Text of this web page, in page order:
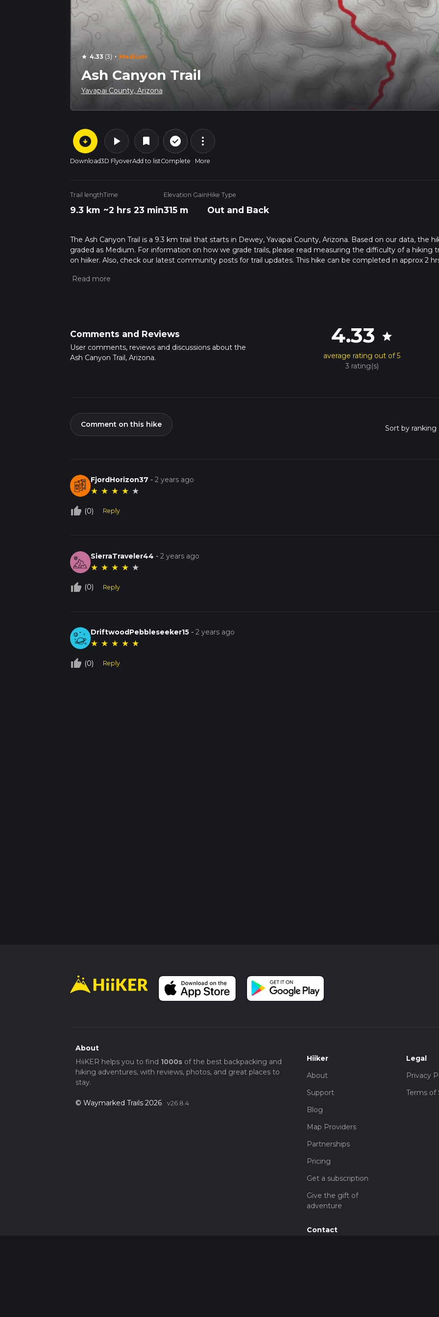
star 4.33 (3) · Medium
Ash Canyon Trail
Yavapai County, Arizona
arrow_circle_down
Download
play_arrow
3D Flyover
bookmark
Add to list
check_circle_outline
Complete
more_vert
More
Trail length
9.3 km
Time
~2 hrs 23 min
Elevation Gain
315 m
Hike Type
Out and Back
The Ash Canyon Trail is a 9.3 km trail that starts in Dewey, Yavapai County, Arizona. Based on our data, the
graded as Medium. For information on how we grade trails, please read measuring the difficulty of a hiking
on hiiker. Also, check our latest community posts for trail updates. This hike can be completed in approx 2
calculate hike time.
Comments and Reviews
User comments, reviews and discussions about the
Ash Canyon Trail, Arizona.
4.33 star
average rating out of 5
3 rating(s)
Comment on this hike
FjordHorizon37 -2 years ago
★ ★ ★ ★ ★
thumb_up_off_alt (0) Reply
SierraTraveler44 -2 years ago
★ ★ ★ ★ ★
thumb_up_off_alt (0) Reply
DriftwoodPebbleseeker15 -2 years ago
★ ★ ★ ★ ★
thumb_up_off_alt (0) Reply
About
HiiKER helps you to find 1000sof the best backpacking and
hiking adventures, with reviews, photos, and great places to
stay.
© Waymarked Trails 2026 v26.8.4
Hiiker
About
Support
Blog
Map Providers
Partnerships
Pricing
Get a subscription
Give the gift of
adventure
Contact
Legal
Privacy
Terms of